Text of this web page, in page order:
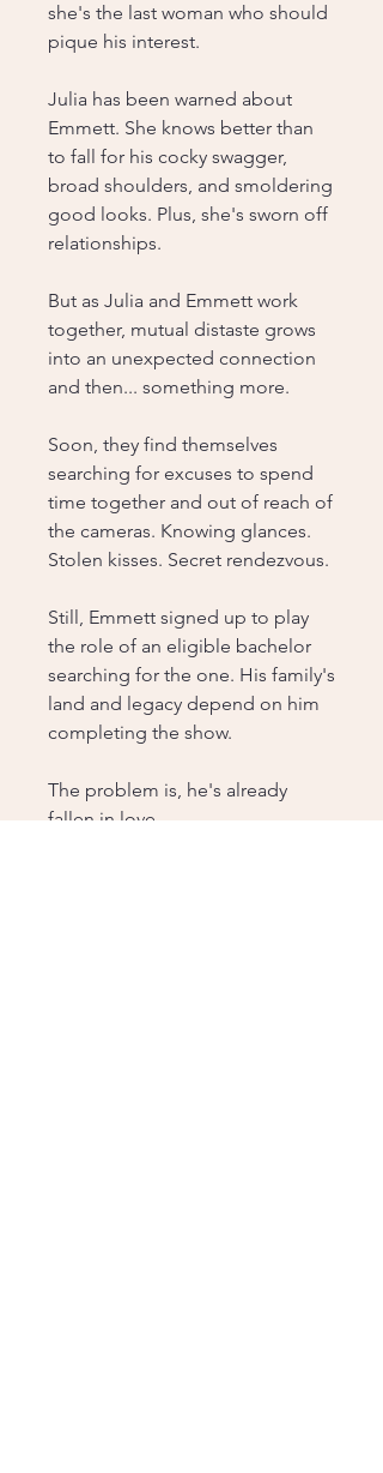
she's the last woman who should
pique his interest.
Julia has been warned about
Emmett. She knows better than
to fall for his cocky swagger,
broad shoulders, and smoldering
good looks. Plus, she's sworn off
relationships.
But as Julia and Emmett work
together, mutual distaste grows
into an unexpected connection
and then... something more.
Soon, they find themselves
searching for excuses to spend
time together and out of reach of
the cameras. Knowing glances.
Stolen kisses. Secret rendezvous.
Still, Emmett signed up to play
the role of an eligible bachelor
searching for the one. His family's
land and legacy depend on him
completing the show.
The problem is, he's already
fallen in love.